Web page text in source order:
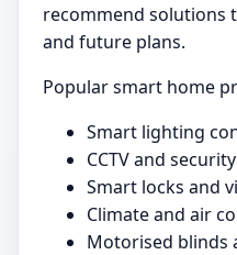
recommend solutions
and future plans.
Popular smart home
Smart lighting
CCTV and
Smart locks and
Climate and air
Motorised blinds